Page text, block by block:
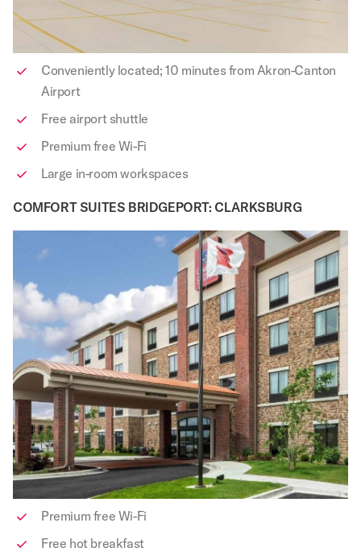
Conveniently located; 10 minutes from Akron-Canton
Airport
Free airport shuttle
Premium free Wi-Fi
Large in-room workspaces
COMFORT SUITES BRIDGEPORT: CLARKSBURG
Premium free Wi-Fi
Free hot breakfast